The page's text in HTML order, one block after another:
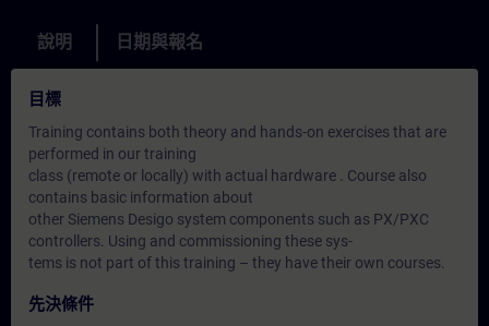
說明 日期與報名
目標
Training contains both theory and hands-on exercises that are
performed in our training
class (remote or locally) with actual hardware . Course also
contains basic information about
other Siemens Desigo system components such as PX/PXC
controllers. Using and commissioning these sys-
tems is not part of this training – they have their own courses.
先決條件